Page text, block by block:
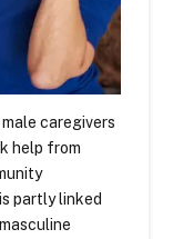
caregivers
help from
partly linked